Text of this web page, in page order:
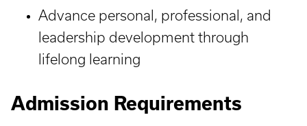
Advance personal, professional, and
leadership development through
lifelong learning
Admission Requirements